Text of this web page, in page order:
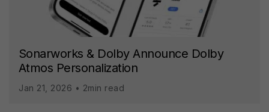
Sonarworks & Dolby Announce Dolby
Atmos Personalization
Jan 21, 2026 • 2min read